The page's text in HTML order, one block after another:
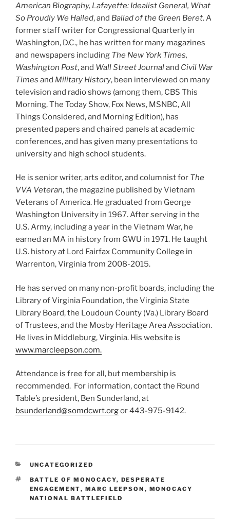
American Biography, Lafayette: Idealist General, What
So Proudly We Hailed, and Ballad of the Green Beret. A
former staff writer for Congressional Quarterly in
Washington, D.C., he has written for many magazines
and newspapers including The New York Times,
Washington Post, and Wall Street Journaland Civil War
Times and Military History, been interviewed on many
television and radio shows (among them, CBS This
Morning, The Today Show, Fox News, MSNBC, All
Things Considered, and Morning Edition), has
presented papers and chaired panels at academic
conferences, and has given many presentations to
university and high school students.
He is senior writer, arts editor, and columnist for The
VVA Veteran, the magazine published by Vietnam
Veterans of America. He graduated from George
Washington University in 1967. After serving in the
U.S. Army, including a year in the Vietnam War, he
earned an MA in history from GWU in 1971. He taught
U.S. history at Lord Fairfax Community College in
Warrenton, Virginia from 2008-2015.
He has served on many non-profit boards, including the
Library of Virginia Foundation, the Virginia State
Library Board, the Loudoun County (Va.) Library Board
of Trustees, and the Mosby Heritage Area Association.
He lives in Middleburg, Virginia. His website is
www.marcleepson.com.
Attendance is free for all, but membership is
recommended. For information, contact the Round
Table’s president, Ben Sunderland, at
bsunderland@somdcwrt.orgor 443-975-9142.
CATEGORIES
UNCATEGORIZED
TAGS
BATTLE OF MONOCACY, DESPERATE
ENGAGEMENT, MARC LEEPSON , MONOCACY
NATIONAL BATTLEFIELD